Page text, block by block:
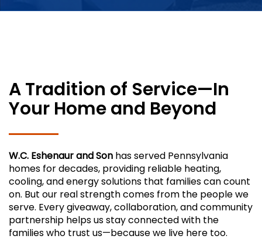
A Tradition of Service—In
Your Home and Beyond
W.C. Eshenaur and Son has served Pennsylvania
homes for decades, providing reliable heating,
cooling, and energy solutions that families can count
on. But our real strength comes from the people we
serve. Every giveaway, collaboration, and community
partnership helps us stay connected with the
families who trust us—because we live here too.